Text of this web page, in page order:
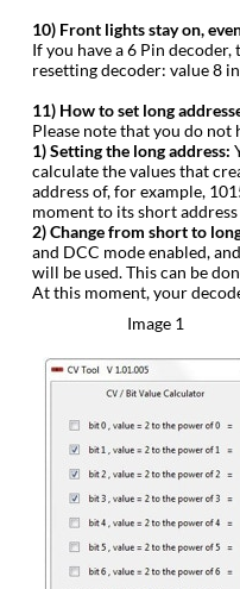
‍10) Front lights stay on,
‍If you have a 6 Pin
resetting decoder: value 8
‍11) How to set long
‍Please note that you do not
‍1) Setting the long address:
calculate the values that
address of, for example,
moment to its short
‍2) Change from short to
and DCC mode enabled,
will be used. This can be
‍At this moment, your
Image 1